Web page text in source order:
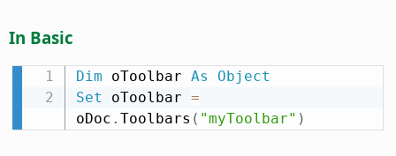
In Basic
Dim oToolbar As
Object
Set oToolbar =
oDoc . Toolbars ( "myToolbar" )